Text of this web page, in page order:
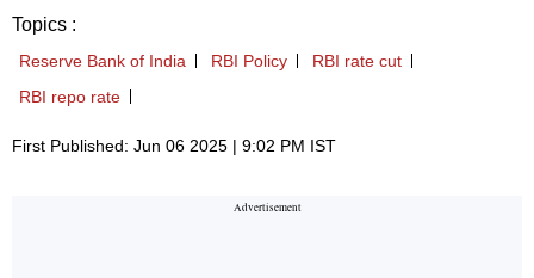
Topics :
Reserve Bank of India RBI Policy
RBI rate cut
RBI repo rate
First Published: Jun 06 2025 | 9:02 PM IST